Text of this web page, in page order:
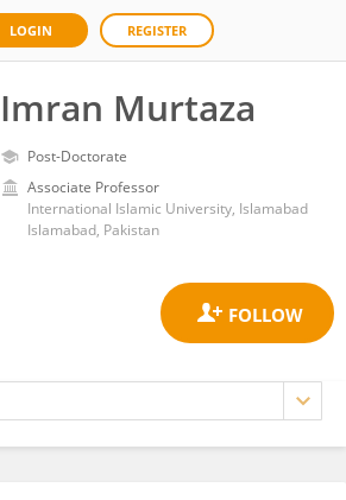
LOGIN REGISTER
Imran Murtaza
Post-Doctorate
Associate Professor
International Islamic University, Islamabad
Islamabad, Pakistan